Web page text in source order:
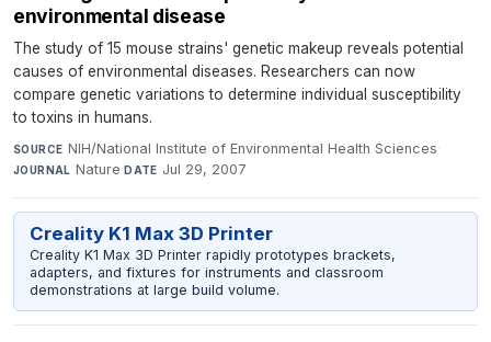
environmental disease
The study of 15 mouse strains' genetic makeup reveals potential
causes of environmental diseases. Researchers can now
compare genetic variations to determine individual susceptibility
to toxins in humans.
SOURCE NIH/National Institute of Environmental Health Sciences·
JOURNAL Nature·DATE Jul 29, 2007
Creality K1 Max 3D Printer
Creality K1 Max 3D Printer rapidly prototypes brackets,
adapters, and fixtures for instruments and classroom
demonstrations at large build volume.